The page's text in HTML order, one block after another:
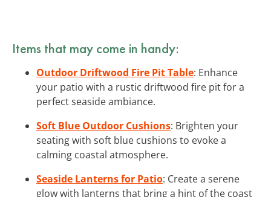
Items that may come in handy:
Outdoor Driftwood Fire Pit Table: Enhance
your patio with a rustic driftwood fire pit for a
perfect seaside ambiance.
Soft Blue Outdoor Cushions: Brighten your
seating with soft blue cushions to evoke a
calming coastal atmosphere.
Seaside Lanterns for Patio: Create a serene
glow with lanterns that bring a hint of the coast